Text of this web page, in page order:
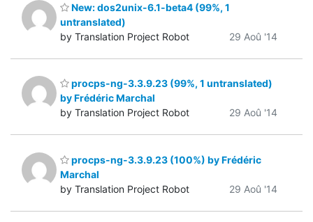
New: dos2unix-6.1-beta4 (99%, 1
untranslated)
by Translation Project Robot
29 Aoû '14
procps-ng-3.3.9.23 (99%, 1 untranslated)
by Frédéric Marchal
by Translation Project Robot
29 Aoû '14
procps-ng-3.3.9.23 (100%) by Frédéric
Marchal
by Translation Project Robot
29 Aoû '14